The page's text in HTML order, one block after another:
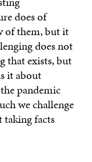
does of
of them, but it
does not
that exists, but
it about
pandemic
we challenge
taking facts